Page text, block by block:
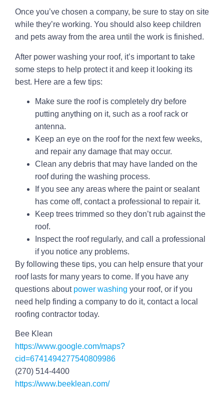
Once you’ve chosen a company, be sure to stay on site
while they’re working. You should also keep children
and pets away from the area until the work is finished.
After power washing your roof, it’s important to take
some steps to help protect it and keep it looking its
best. Here are a few tips:
Make sure the roof is completely dry before
putting anything on it, such as a roof rack or
antenna.
Keep an eye on the roof for the next few weeks,
and repair any damage that may occur.
Clean any debris that may have landed on the
roof during the washing process.
If you see any areas where the paint or sealant
has come off, contact a professional to repair it.
Keep trees trimmed so they don’t rub against the
roof.
Inspect the roof regularly, and call a professional
if you notice any problems.
By following these tips, you can help ensure that your
roof lasts for many years to come. If you have any
questions about power washing your roof, or if you
need help finding a company to do it, contact a local
roofing contractor today.
Bee Klean
https://www.google.com/maps?
cid=6741494277540809986
(270) 514-4400
https://www.beeklean.com/